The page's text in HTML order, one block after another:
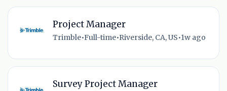
Project Manager
Trimble•Full-time•Riverside, CA, US•1w ago
Survey Project Manager